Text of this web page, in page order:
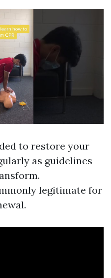
to restore your
as guidelines
legitimate for